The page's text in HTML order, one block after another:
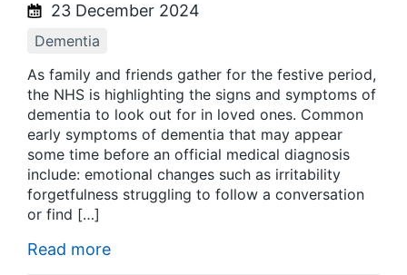
23 December 2024
Dementia
As family and friends gather for the festive period,
the NHS is highlighting the signs and symptoms of
dementia to look out for in loved ones. Common
early symptoms of dementia that may appear
some time before an official medical diagnosis
include: emotional changes such as irritability
forgetfulness struggling to follow a conversation
or find […]
Read more